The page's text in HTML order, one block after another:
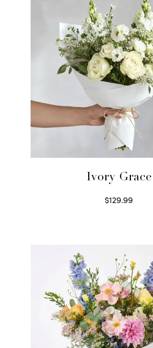
Ivory Grace
$129.99